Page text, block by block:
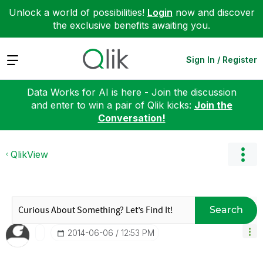
Unlock a world of possibilities! Login now and discover
the exclusive benefits awaiting you.
Expand Sign In / Register
Data Works for AI is here - Join the discussion
and enter to win a pair of Qlik kicks: Join the
Conversation!
QlikView
Search
‎2014-06-06 12:53 PM